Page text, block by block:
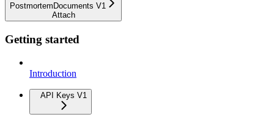
PostmortemDocuments V1
Attach
Getting started
Introduction
API Keys V1